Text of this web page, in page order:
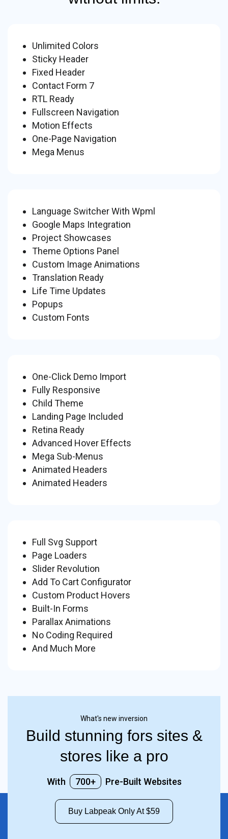
Unlimited Colors
Sticky Header
Fixed Header
Contact Form 7
RTL Ready
Fullscreen Navigation
Motion Effects
One-Page Navigation
Mega Menus
Language Switcher With Wpml
Google Maps Integration
Project Showcases
Theme Options Panel
Custom Image Animations
Translation Ready
Life Time Updates
Popups
Custom Fonts
One-Click Demo Import
Fully Responsive
Child Theme
Landing Page Included
Retina Ready
Advanced Hover Effects
Mega Sub-Menus
Animated Headers
Animated Headers
Full Svg Support
Page Loaders
Slider Revolution
Add To Cart Configurator
Custom Product Hovers
Built-In Forms
Parallax Animations
No Coding Required
And Much More
What's new inversion
Build stunning fors sites &
stores like a pro
With 700+ Pre-Built Websites
Buy Labpeak Only At $59